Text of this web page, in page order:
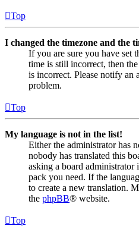
Top
I changed the timezone and the
If you are sure you have set
time is still incorrect, then
is incorrect. Please notify an
problem.
Top
My language is not in the list!
Either the administrator has
nobody has translated this
asking a board administrator
pack you need. If the
to create a new translation.
the phpBB® website.
Top